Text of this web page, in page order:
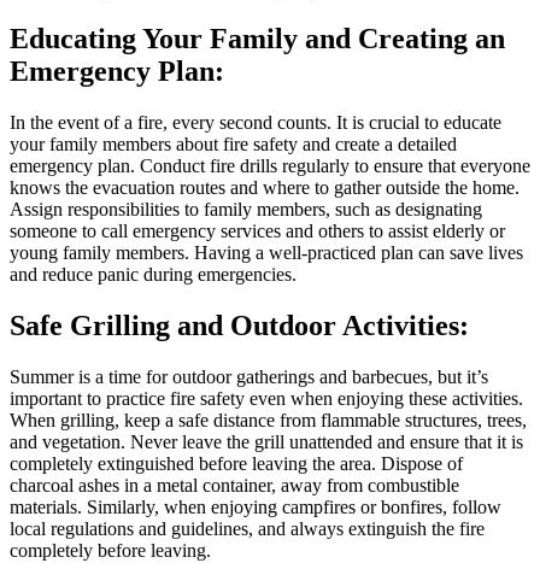
Educating Your Family and Creating an
Emergency Plan:
In the event of a fire, every second counts. It is crucial to educate
your family members about fire safety and create a detailed
emergency plan. Conduct fire drills regularly to ensure that everyone
knows the evacuation routes and where to gather outside the home.
Assign responsibilities to family members, such as designating
someone to call emergency services and others to assist elderly or
young family members. Having a well-practiced plan can save lives
and reduce panic during emergencies.
Safe Grilling and Outdoor Activities:
Summer is a time for outdoor gatherings and barbecues, but it’s
important to practice fire safety even when enjoying these activities.
When grilling, keep a safe distance from flammable structures, trees,
and vegetation. Never leave the grill unattended and ensure that it is
completely extinguished before leaving the area. Dispose of
charcoal ashes in a metal container, away from combustible
materials. Similarly, when enjoying campfires or bonfires, follow
local regulations and guidelines, and always extinguish the fire
completely before leaving.